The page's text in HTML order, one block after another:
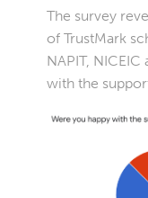
The survey
of TrustMark
NAPIT, NICEIC
with the